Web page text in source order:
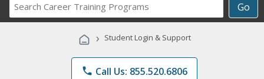
Go
Career
Programs
› Student Login & Support
phone Call Us: 855.520.6806